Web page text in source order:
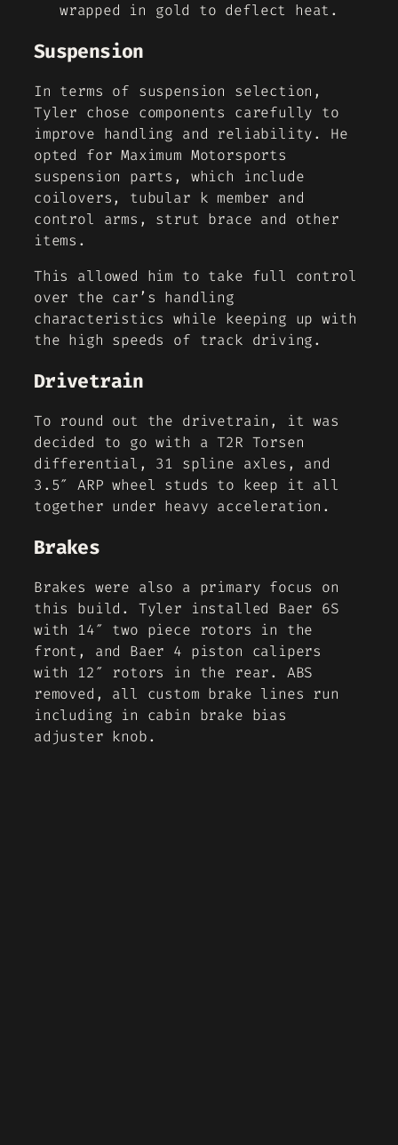
wrapped in gold to deflect heat.
Suspension
In terms of suspension selection,
Tyler chose components carefully to
improve handling and reliability. He
opted for Maximum Motorsports
suspension parts, which include
coilovers, tubular k member and
control arms, strut brace and other
items.
This allowed him to take full control
over the car’s handling
characteristics while keeping up with
the high speeds of track driving.
Drivetrain
To round out the drivetrain, it was
decided to go with a T2R Torsen
differential, 31 spline axles, and
3.5″ ARP wheel studs to keep it all
together under heavy acceleration.
Brakes
Brakes were also a primary focus on
this build. Tyler installed Baer 6S
with 14″ two piece rotors in the
front, and Baer 4 piston calipers
with 12″ rotors in the rear. ABS
removed, all custom brake lines run
including in cabin brake bias
adjuster knob.